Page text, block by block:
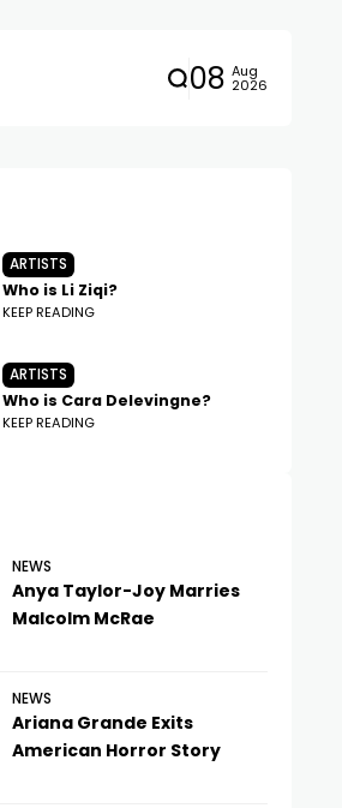
08 Aug
2026
ARTISTS
Who is Li Ziqi?
KEEP READING
ARTISTS
Who is Cara Delevingne?
KEEP READING
NEWS
Anya Taylor-Joy Marries
Malcolm McRae
NEWS
Ariana Grande Exits
American Horror Story